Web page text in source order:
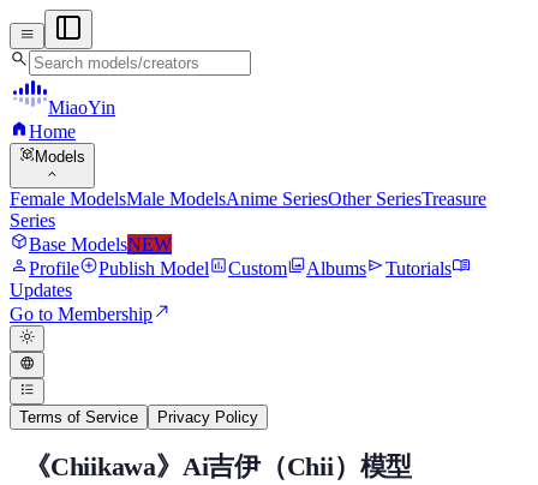
menu
search
MiaoYin
homeHome
view_in_ar Models
expand_more
Female ModelsMale ModelsAnime SeriesOther SeriesTreasure
Series
deployed_codeBase ModelsNEW
personProfileadd_circlePublish ModelassessmentCustomphoto_libraryAlbumssendTutorialsmenu_book
Updates
Go to Membershipnorth_east
light_mode
language
format_list_bulleted
Terms of Service Privacy Policy
Chiikawa Chii RVC Voice Model
《Chiikawa》Ai吉伊（Chii）模型